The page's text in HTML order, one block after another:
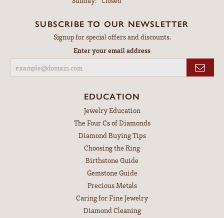
SUBSCRIBE TO OUR NEWSLETTER
Signup for special offers and discounts.
Enter your email address
EDUCATION
Jewelry Education
The Four Cs of Diamonds
Diamond Buying Tips
Choosing the Ring
Birthstone Guide
Gemstone Guide
Precious Metals
Caring for Fine Jewelry
Diamond Cleaning